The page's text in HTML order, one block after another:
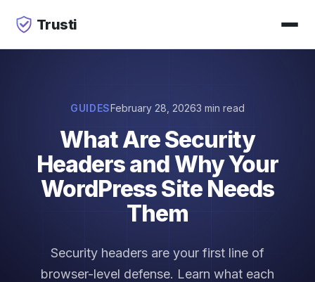
Trusti
GUIDESFebruary 28, 20263 min read
What Are Security
Headers and Why Your
WordPress Site Needs
Them
Security headers are your first line of
browser-level defense. Learn what each